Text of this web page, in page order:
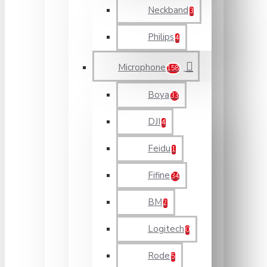
Neckband 3
Philips 4
Microphone 158
Boya 33
DJI 4
Feidu 1
Fifine 34
BM 2
Logitech 0
Rode 5